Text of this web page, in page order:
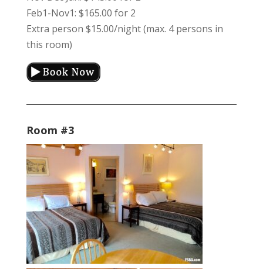
Feb1-Nov1: $165.00 for 2
Extra person $15.00/night (max. 4 persons in
this room)
Room #3